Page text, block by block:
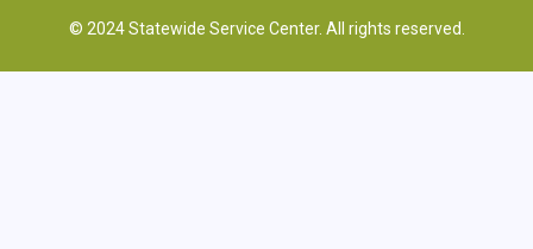
© 2024 Statewide Service Center. All rights reserved.